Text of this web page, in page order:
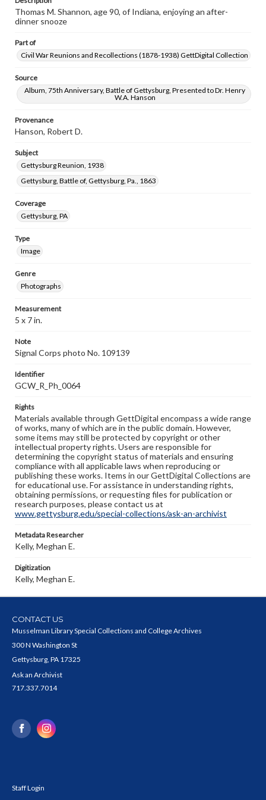
Thomas M. Shannon, age 90, of Indiana, enjoying an after-
dinner snooze
Part of
Civil War Reunions and Recollections (1878-1938) GettDigital Collection
Source
Album, 75th Anniversary, Battle of Gettysburg, Presented to Dr. Henry
W.A. Hanson
Provenance
Hanson, Robert D.
Subject
Gettysburg Reunion, 1938
Gettysburg, Battle of, Gettysburg, Pa., 1863
Coverage
Gettysburg, PA
Type
Image
Genre
Photographs
Measurement
5 x 7 in.
Note
Signal Corps photo No. 109139
Identifier
GCW_R_Ph_0064
Rights
Materials available through GettDigital encompass a wide range
of works, many of which are in the public domain. However,
some items may still be protected by copyright or other
intellectual property rights. Users are responsible for
determining the copyright status of materials and ensuring
compliance with all applicable laws when reproducing or
publishing these works. Items in our GettDigital Collections are
for educational use. For assistance in understanding rights,
obtaining permissions, or requesting files for publication or
research purposes, please contact us at
www.gettysburg.edu/special-collections/ask-an-archivist
Metadata Researcher
Kelly, Meghan E.
Digitization
Kelly, Meghan E.
CONTACT US
Musselman Library Special Collections and College Archives
300 N Washington St
Gettysburg, PA 17325
Ask an Archivist
717.337.7014
Staff Login